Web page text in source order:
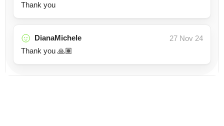
Thank you
DianaMichele
27 Nov 24
Thank you 🙏🏽